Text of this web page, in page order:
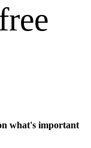
what's important